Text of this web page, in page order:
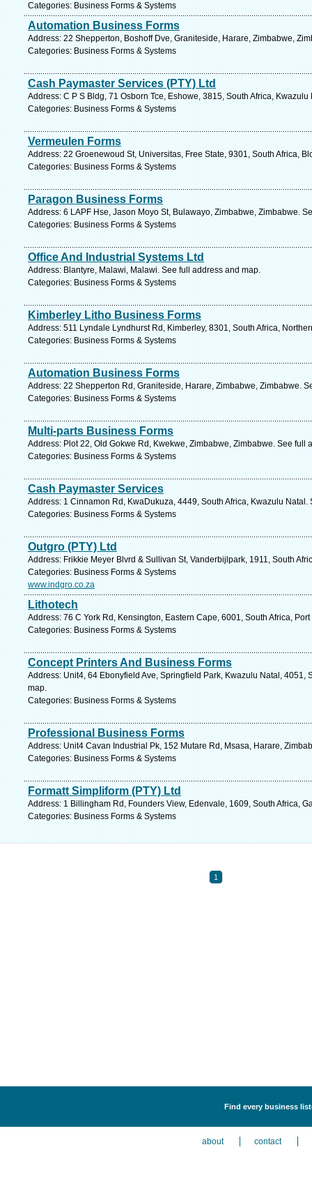
Categories: Business Forms & Systems
Automation Business Forms
Address: 22 Shepperton, Boshoff Dve, Graniteside, Harare, Zimbabwe,
Categories: Business Forms & Systems
Cash Paymaster Services (PTY) Ltd
Address: C P S Bldg, 71 Osborn Tce, Eshowe, 3815, South Africa,
Categories: Business Forms & Systems
Vermeulen Forms
Address: 22 Groenewoud St, Universitas, Free State, 9301, South Africa,
Categories: Business Forms & Systems
Paragon Business Forms
Address: 6 LAPF Hse, Jason Moyo St, Bulawayo, Zimbabwe, Zimbabwe.
Categories: Business Forms & Systems
Office And Industrial Systems Ltd
Address: Blantyre, Malawi, Malawi. See full address and map.
Categories: Business Forms & Systems
Kimberley Litho Business Forms
Address: 511 Lyndale Lyndhurst Rd, Kimberley, 8301, South Africa,
Categories: Business Forms & Systems
Automation Business Forms
Address: 22 Shepperton Rd, Graniteside, Harare, Zimbabwe, Zimbabwe.
Categories: Business Forms & Systems
Multi-parts Business Forms
Address: Plot 22, Old Gokwe Rd, Kwekwe, Zimbabwe, Zimbabwe. See full
Categories: Business Forms & Systems
Cash Paymaster Services
Address: 1 Cinnamon Rd, KwaDukuza, 4449, South Africa, Kwazulu Natal.
Categories: Business Forms & Systems
Outgro (PTY) Ltd
Address: Frikkie Meyer Blvrd & Sullivan St, Vanderbijlpark, 1911, South
Categories: Business Forms & Systems
www.indgro.co.za
Lithotech
Address: 76 C York Rd, Kensington, Eastern Cape, 6001, South Africa,
Categories: Business Forms & Systems
Concept Printers And Business Forms
Address: Unit4, 64 Ebonyfield Ave, Springfield Park, Kwazulu Natal, 4051,
map.
Categories: Business Forms & Systems
Professional Business Forms
Address: Unit4 Cavan Industrial Pk, 152 Mutare Rd, Msasa, Harare,
Categories: Business Forms & Systems
Formatt Simpliform (PTY) Ltd
Address: 1 Billingham Rd, Founders View, Edenvale, 1609, South Africa,
Categories: Business Forms & Systems
1
Find every business
about contact